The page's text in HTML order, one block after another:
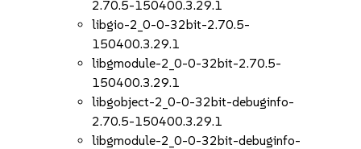
2.70.5-150400.3.29.1
libgio-2_0-0-32bit-2.70.5-
150400.3.29.1
libgmodule-2_0-0-32bit-2.70.5-
150400.3.29.1
libgobject-2_0-0-32bit-debuginfo-
2.70.5-150400.3.29.1
libgmodule-2_0-0-32bit-debuginfo-